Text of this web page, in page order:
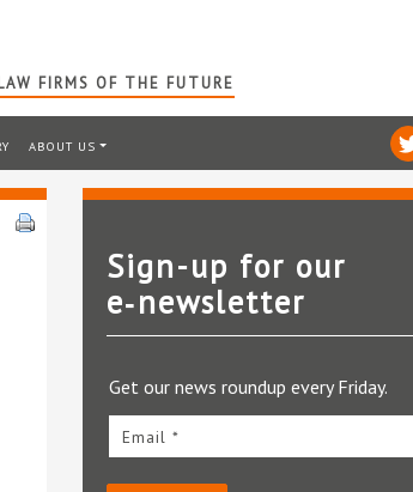
FIRMS OF THE FUTURE
ABOUT US
Sign-up for our
e‑newsletter
Get our news roundup every Friday.
Email *